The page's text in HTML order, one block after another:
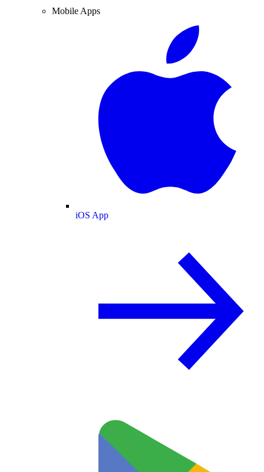
Mobile Apps
iOS App